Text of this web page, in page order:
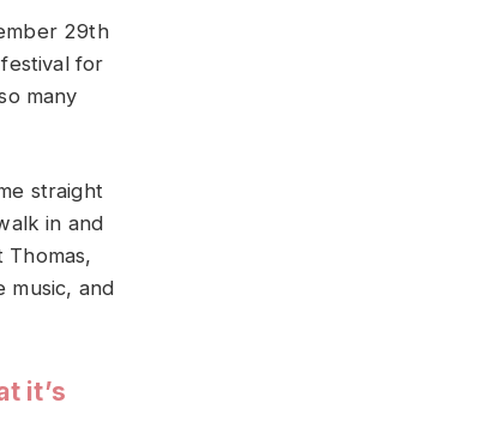
29th
for
many
straight
in and
Thomas,
music, and
it’s